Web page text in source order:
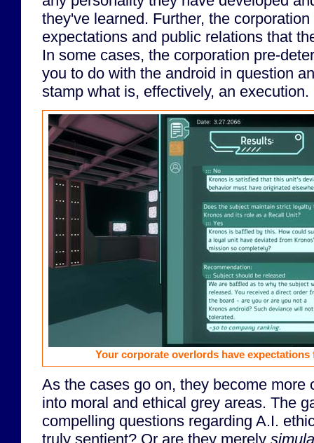
they've learned. Further, the
expectations and public relations that
In some cases, the corporation pre-
you to do with the android in question
stamp what is, effectively, an execution.
Your corporate overlords have
As the cases go on, they become more
into moral and ethical grey areas. The
compelling questions regarding A.I.
truly sentient? Or are they merely